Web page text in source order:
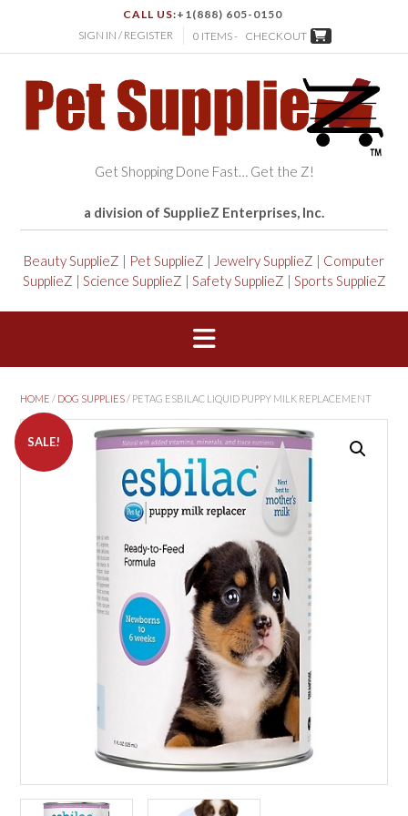
CALL US:+1(888) 605-0150
SIGN IN / REGISTER
0 ITEMS - CHECKOUT
Get Shopping Done Fast… Get the Z!
a division of SupplieZ Enterprises, Inc.
Beauty SupplieZ | Pet SupplieZ | Jewelry SupplieZ | Computer
SupplieZ | Science SupplieZ | Safety SupplieZ | Sports SupplieZ
HOME / DOG SUPPLIES/ PETAG ESBILAC LIQUID PUPPY MILK REPLACEMENT
SALE!